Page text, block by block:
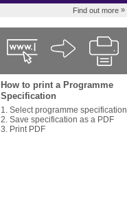
Find out more »
How to print a Programme
Specification
1. Select programme specification
2. Save specification as a PDF
3. Print PDF